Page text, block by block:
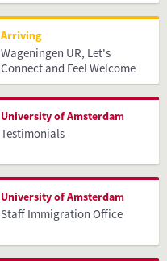
Arriving
Wageningen UR, Let's
Connect and Feel Welcome
University of Amsterdam
Testimonials
University of Amsterdam
Staff Immigration Office